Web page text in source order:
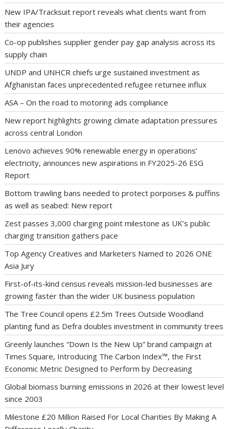
New IPA/Tracksuit report reveals what clients want from
their agencies
Co-op publishes supplier gender pay gap analysis across its
supply chain
UNDP and UNHCR chiefs urge sustained investment as
Afghanistan faces unprecedented refugee returnee influx
ASA – On the road to motoring ads compliance
New report highlights growing climate adaptation pressures
across central London
Lenovo achieves 90% renewable energy in operations’
electricity, announces new aspirations in FY2025-26 ESG
Report
Bottom trawling bans needed to protect porpoises & puffins
as well as seabed: New report
Zest passes 3,000 charging point milestone as UK’s public
charging transition gathers pace
Top Agency Creatives and Marketers Named to 2026 ONE
Asia Jury
First-of-its-kind census reveals mission-led businesses are
growing faster than the wider UK business population
The Tree Council opens £2.5m Trees Outside Woodland
planting fund as Defra doubles investment in community trees
Greenly launches “Down Is the New Up” brand campaign at
Times Square, Introducing The Carbon Index™, the First
Economic Metric Designed to Perform by Decreasing
Global biomass burning emissions in 2026 at their lowest level
since 2003
Milestone £20 Million Raised For Local Charities By Making A